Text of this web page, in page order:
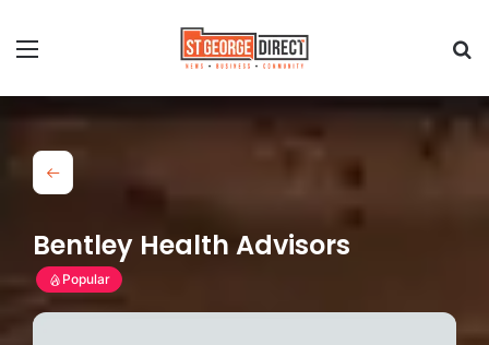
Bentley Health Advisors
Popular